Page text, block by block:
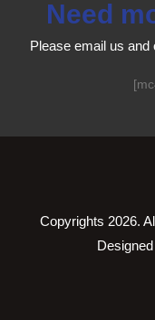
Need
Please email us
Copyrights 2026.